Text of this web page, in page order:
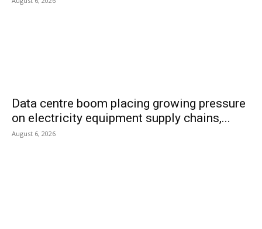
Data centre boom placing growing pressure
on electricity equipment supply chains,...
August 6, 2026